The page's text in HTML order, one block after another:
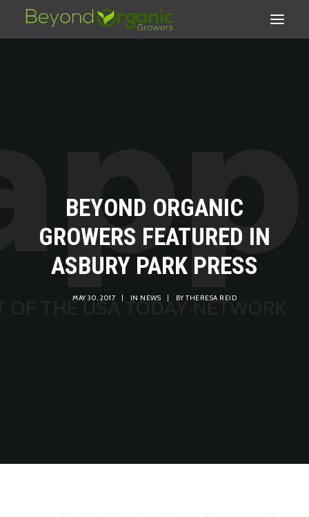
SEARCH
CART
BEYOND ORGANIC
GROWERS FEATURED IN
ASBURY PARK PRESS
MAY 30, 2017 | IN NEWS | BYTHERESA REID